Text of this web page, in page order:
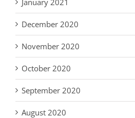
December 2020
November 2020
October 2020
September 2020
August 2020